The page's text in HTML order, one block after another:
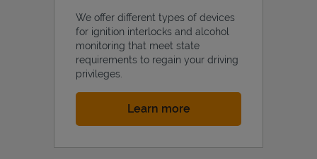
We offer different types of devices
for ignition interlocks and alcohol
monitoring that meet state
requirements to regain your driving
privileges.
Learn moreLink Opens in New Tab